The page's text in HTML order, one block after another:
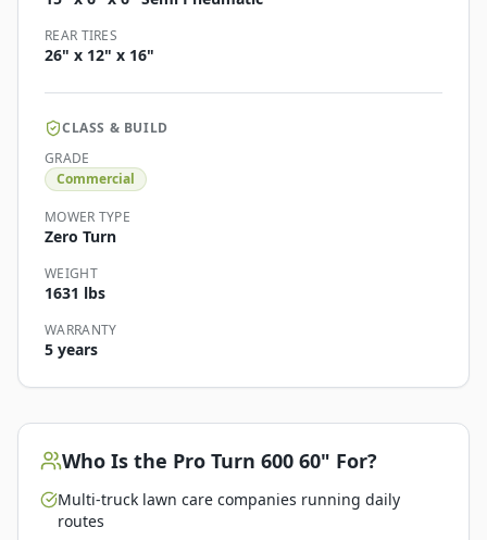
REAR TIRES
26" x 12" x 16"
CLASS & BUILD
GRADE
Commercial
MOWER TYPE
Zero Turn
WEIGHT
1631 lbs
WARRANTY
5 years
Who Is the Pro Turn 600 60" For?
Multi-truck lawn care companies running daily
routes